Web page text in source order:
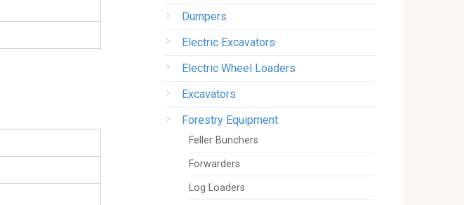
Dumpers
Electric Excavators
Electric Wheel Loaders
Excavators
Forestry Equipment
Feller Bunchers
Forwarders
Log Loaders